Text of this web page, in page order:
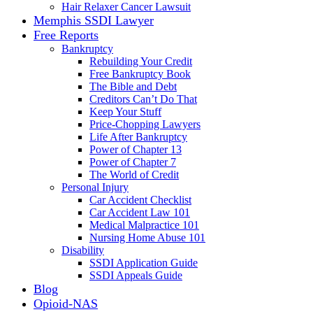
Hair Relaxer Cancer Lawsuit
Memphis SSDI Lawyer
Free Reports
Bankruptcy
Rebuilding Your Credit
Free Bankruptcy Book
The Bible and Debt
Creditors Can’t Do That
Keep Your Stuff
Price-Chopping Lawyers
Life After Bankruptcy
Power of Chapter 13
Power of Chapter 7
The World of Credit
Personal Injury
Car Accident Checklist
Car Accident Law 101
Medical Malpractice 101
Nursing Home Abuse 101
Disability
SSDI Application Guide
SSDI Appeals Guide
Blog
Opioid-NAS